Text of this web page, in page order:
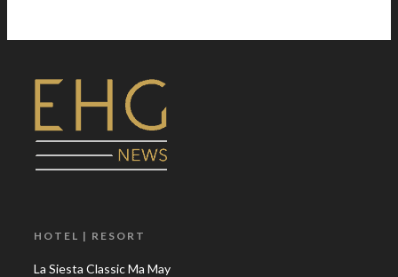
HOTEL | RESORT
La Siesta Classic Ma May